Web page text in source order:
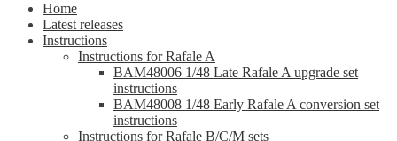
Home
Latest releases
Instructions
Instructions for Rafale A
BAM48006 1/48 Late Rafale A upgrade set
instructions
BAM48008 1/48 Early Rafale A conversion set
instructions
Instructions for Rafale B/C/M sets